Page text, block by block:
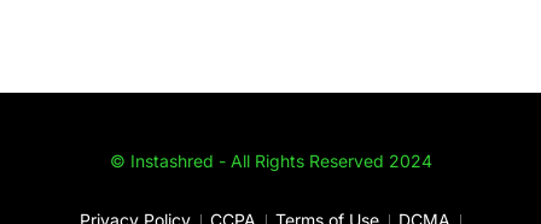
© Instashred - All Rights Reserved 2024
Privacy Policy CCPA Terms of Use DCMA